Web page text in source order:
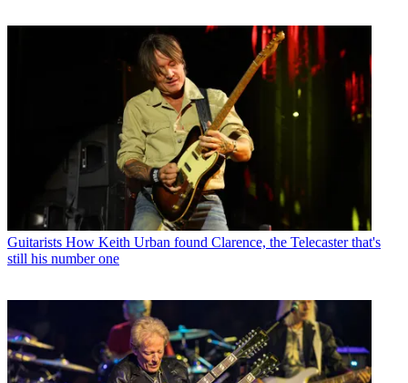
Guitarists How Keith Urban found Clarence, the Telecaster that's
still his number one